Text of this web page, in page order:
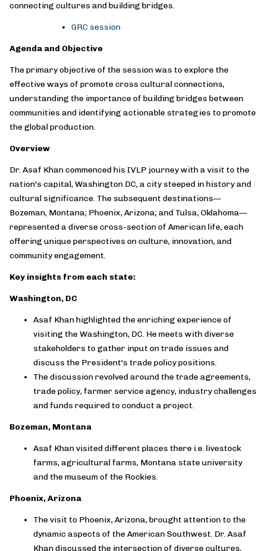
connecting cultures and building bridges.
GRC session
Agenda and Objective
The primary objective of the session was to explore the
effective ways of promote cross cultural connections,
understanding the importance of building bridges between
communities and identifying actionable strategies to promote
the global production.
Overview
Dr. Asaf Khan commenced his IVLP journey with a visit to the
nation's capital, Washington DC, a city steeped in history and
cultural significance. The subsequent destinations—
Bozeman, Montana; Phoenix, Arizona; and Tulsa, Oklahoma—
represented a diverse cross-section of American life, each
offering unique perspectives on culture, innovation, and
community engagement.
Key insights from each state:
Washington, DC
Asaf Khan highlighted the enriching experience of
visiting the Washington, DC. He meets with diverse
stakeholders to gather input on trade issues and
discuss the President's trade policy positions.
The discussion revolved around the trade agreements,
trade policy, farmer service agency, industry challenges
and funds required to conduct a project.
Bozeman, Montana
Asaf Khan visited different places there i.e. livestock
farms, agricultural farms, Montana state university
and the museum of the Rockies.
Phoenix, Arizona
The visit to Phoenix, Arizona, brought attention to the
dynamic aspects of the American Southwest. Dr. Asaf
Khan discussed the intersection of diverse cultures,